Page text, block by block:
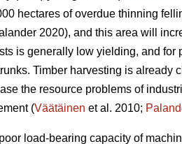
hectares of overdue thinning
2020), and this area will
is generally low yielding, and for
Timber harvesting is already
the resource problems of
(Väätäinen et al. 2010;
load-bearing capacity of